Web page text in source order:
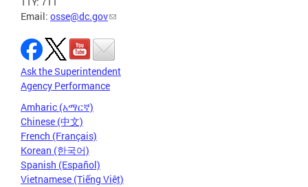
Email: osse@dc.gov
Ask the Superintendent
Agency Performance
Amharic (አማርኛ)
Chinese (中文)
French (Français)
Korean (한국어)
Spanish (Español)
Vietnamese (Tiếng Việt)